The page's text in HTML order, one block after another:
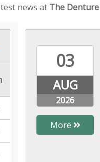
news at The Denture
03
AUG
2026
More